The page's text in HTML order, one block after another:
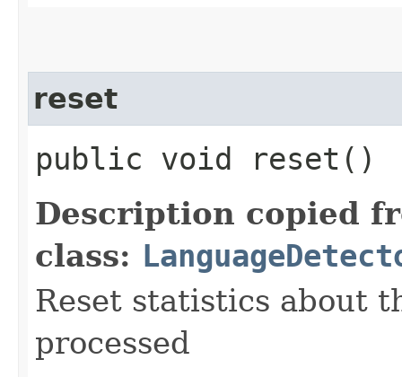
reset
public void reset()
Description copied
class:
Reset statistics about
processed